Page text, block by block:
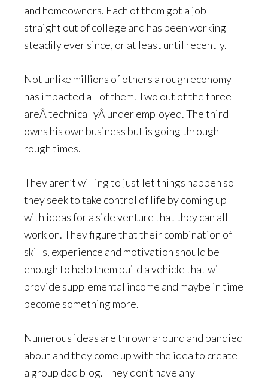
and homeowners. Each of them got a job
straight out of college and has been working
steadily ever since, or at least until recently.
Not unlike millions of others a rough economy
has impacted all of them. Two out of the three
areÂ technicallyÂ under employed. The third
owns his own business but is going through
rough times.
They aren’t willing to just let things happen so
they seek to take control of life by coming up
with ideas for a side venture that they can all
work on. They figure that their combination of
skills, experience and motivation should be
enough to help them build a vehicle that will
provide supplemental income and maybe in time
become something more.
Numerous ideas are thrown around and bandied
about and they come up with the idea to create
a group dad blog. They don’t have any